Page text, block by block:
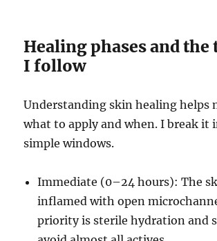
Healing phases and
I follow
Understanding skin healing helps
what to apply and when. I break it
simple windows.
Immediate (0–24 hours): The
inflamed with open
priority is sterile hydration and